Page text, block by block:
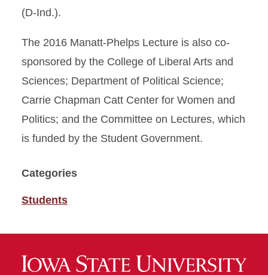
(D-Ind.).
The 2016 Manatt-Phelps Lecture is also co-
sponsored by the College of Liberal Arts and
Sciences; Department of Political Science;
Carrie Chapman Catt Center for Women and
Politics; and the Committee on Lectures, which
is funded by the Student Government.
Categories
Students